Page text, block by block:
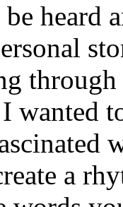
heard
wanted
a